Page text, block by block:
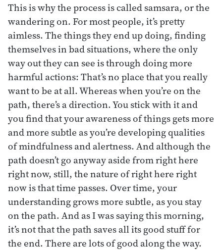
This is why the process is called samsara, or the
wandering on. For most people, it’s pretty
aimless. The things they end up doing, finding
themselves in bad situations, where the only
way out they can see is through doing more
harmful actions: That’s no place that you really
want to be at all. Whereas when you’re on the
path, there’s a direction. You stick with it and
you find that your awareness of things gets more
and more subtle as you’re developing qualities
of mindfulness and alertness. And although the
path doesn’t go anyway aside from right here
right now, still, the nature of right here right
now is that time passes. Over time, your
understanding grows more subtle, as you stay
on the path. And as I was saying this morning,
it’s not that the path saves all its good stuff for
the end. There are lots of good along the way.